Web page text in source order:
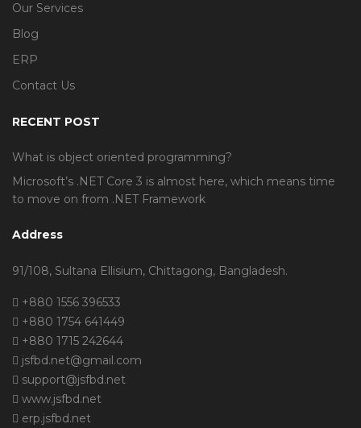
Our Services
Blog
ERP
Contact Us
RECENT POST
What is object oriented programming?
Microsoft’s .NET Core 3 is almost here, which means time
to move on from .NET Framework
Address
91/108, Sultana Ellisium, Chittagong, Bangladesh.
+880 1556 396533
+880 1754 641449
+880 1715 242644
jsfbd.net@gmail.com
support@jsfbd.net
www.jsfbd.net
erp.jsfbd.net